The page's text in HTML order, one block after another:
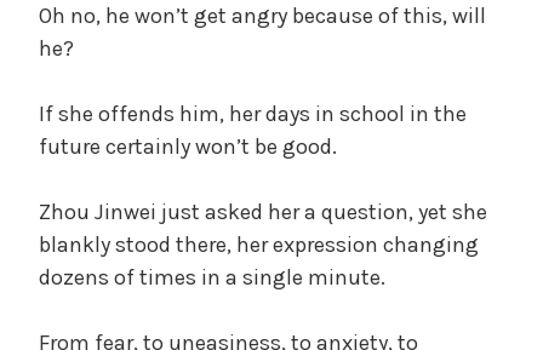
Oh no, he won’t get angry because of this, will
he?
If she offends him, her days in school in the
future certainly won’t be good.
Zhou Jinwei just asked her a question, yet she
blankly stood there, her expression changing
dozens of times in a single minute.
From fear, to uneasiness, to anxiety, to